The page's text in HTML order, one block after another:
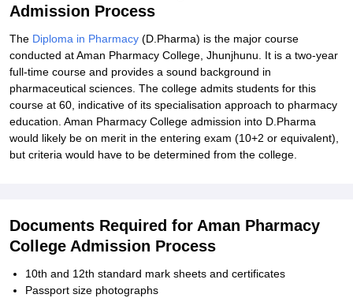
Admission Process
The Diploma in Pharmacy (D.Pharma) is the major course
conducted at Aman Pharmacy College, Jhunjhunu. It is a two-year
full-time course and provides a sound background in
pharmaceutical sciences. The college admits students for this
course at 60, indicative of its specialisation approach to pharmacy
education. Aman Pharmacy College admission into D.Pharma
would likely be on merit in the entering exam (10+2 or equivalent),
but criteria would have to be determined from the college.
Documents Required for Aman Pharmacy
College Admission Process
10th and 12th standard mark sheets and certificates
Passport size photographs